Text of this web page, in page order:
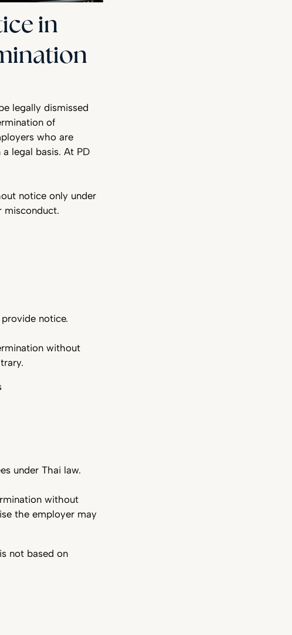
in
legally dismissed
of
who are
legal basis. At PD
notice only under
misconduct.
notice.
without
under Thai law.
without
the employer may
not based on